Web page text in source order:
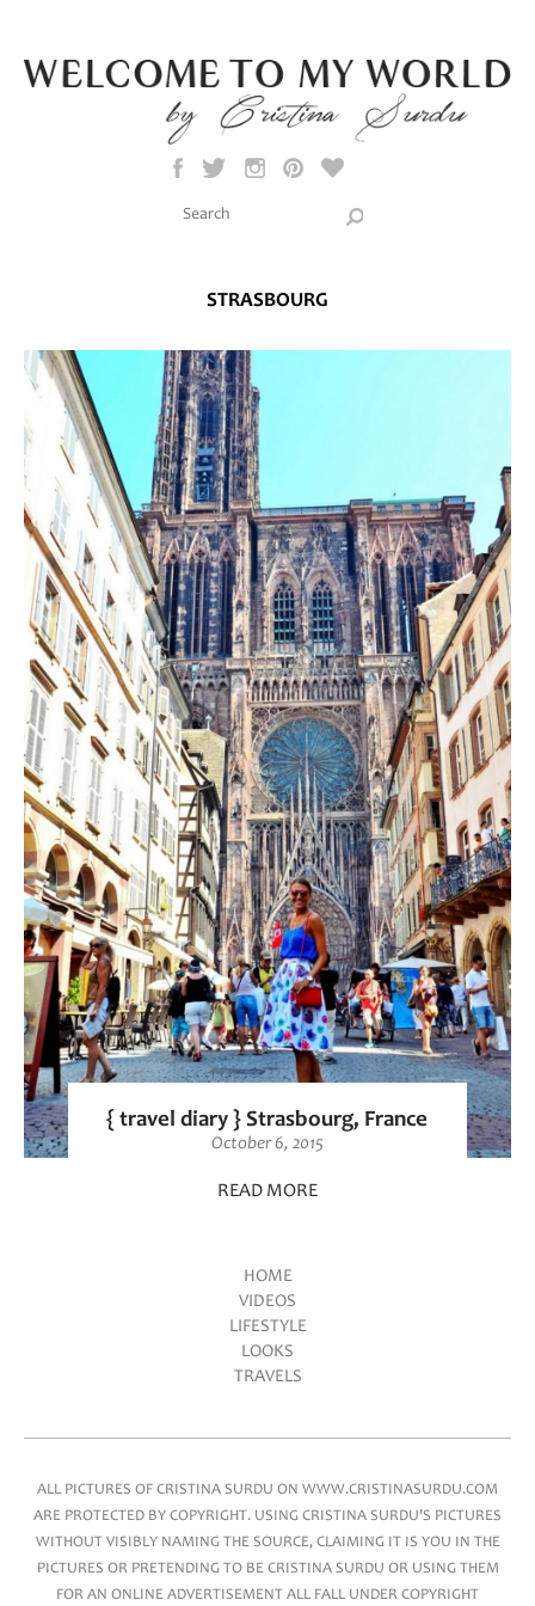
Search this site
STRASBOURG
{ travel diary } Strasbourg, France
October 6, 2015
READ MORE
HOME
VIDEOS
LIFESTYLE
LOOKS
TRAVELS
ALL PICTURES OF CRISTINA SURDU ON WWW.CRISTINASURDU.COM
ARE PROTECTED BY COPYRIGHT. USING CRISTINA SURDU'S PICTURES
WITHOUT VISIBLY NAMING THE SOURCE, CLAIMING IT IS YOU IN THE
PICTURES OR PRETENDING TO BE CRISTINA SURDU OR USING THEM
FOR AN ONLINE ADVERTISEMENT ALL FALL UNDER COPYRIGHT